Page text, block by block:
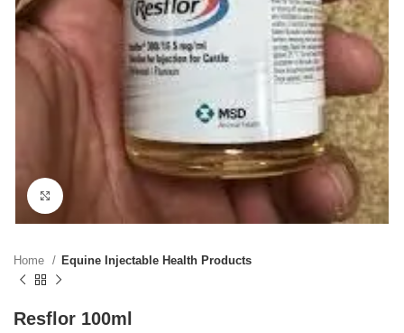
Home Equine Injectable Health Products
Resflor 100ml